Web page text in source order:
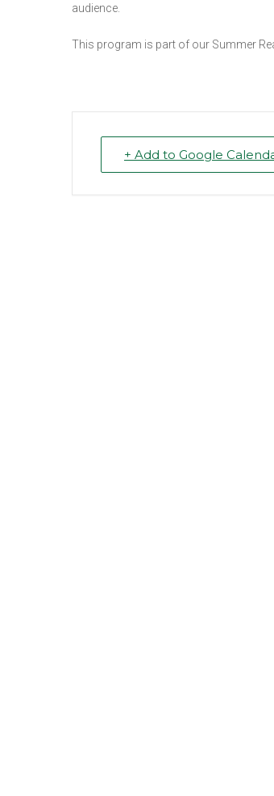
audience.
This program is part of our Summer
+ Add to Google